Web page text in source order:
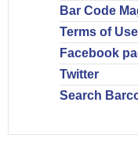
Bar Code
Terms of Use
Facebook
Twitter
Search